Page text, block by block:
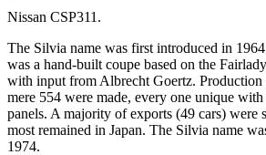
Nissan CSP311.
The Silvia name was first introduced in
was a hand-built coupe based on the
with input from Albrecht Goertz. Production
mere 554 were made, every one unique
panels. A majority of exports (49 cars) were
most remained in Japan. The Silvia name
1974.